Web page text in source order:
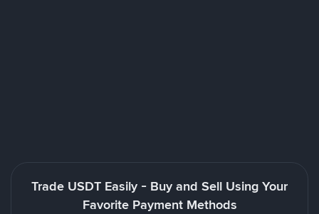
Trade USDT Easily - Buy and Sell Using Your
Favorite Payment Methods